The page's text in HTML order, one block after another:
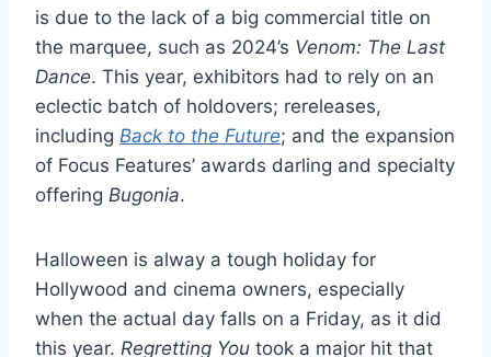
is due to the lack of a big commercial title on
the marquee, such as 2024’s Venom: The Last
Dance. This year, exhibitors had to rely on an
eclectic batch of holdovers; rereleases,
including Back to the Future; and the expansion
of Focus Features’ awards darling and specialty
offering Bugonia.
Halloween is alway a tough holiday for
Hollywood and cinema owners, especially
when the actual day falls on a Friday, as it did
this year. Regretting You took a major hit that